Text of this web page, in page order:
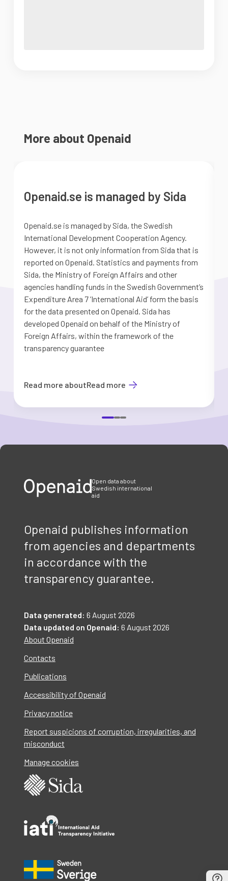
More about Openaid
Openaid.se is managed by Sida
Openaid.se is managed by Sida, the Swedish
International Development Cooperation Agency.
However, it is not only information from Sida that is
reported on Openaid. Statistics and payments from
Sida, the Ministry of Foreign Affairs and other
agencies handling funds in the Swedish Government’s
Expenditure Area 7 ’International Aid’ form the basis
for the data presented on Openaid. Sida has
developed Openaid on behalf of the Ministry of
Foreign Affairs, within the framework of the
transparency guarantee
Read more aboutRead more
Open data about
Swedish international
aid
Openaid publishes information
from agencies and departments
in accordance with the
transparency guarantee.
Data generated: 6 August 2026
Data updated on Openaid: 6 August 2026
About Openaid
Contacts
Publications
Accessibility of Openaid
Privacy notice
Report suspicions of corruption, irregularities, and
misconduct
Manage cookies